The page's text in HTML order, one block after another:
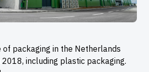
of packaging in the Netherlands
2018, including plastic packaging.